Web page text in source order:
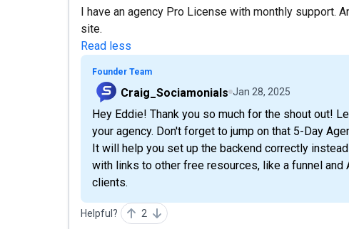
I have an agency Pro License with monthly support.
site.
Read less
Founder Team
Craig_Sociamonials Jan 28, 2025
Hey Eddie! Thank you so much for the shout out!
your agency. Don't forget to jump on that 5-Day
It will help you set up the backend correctly
with links to other free resources, like a funnel
clients.
Helpful? 2